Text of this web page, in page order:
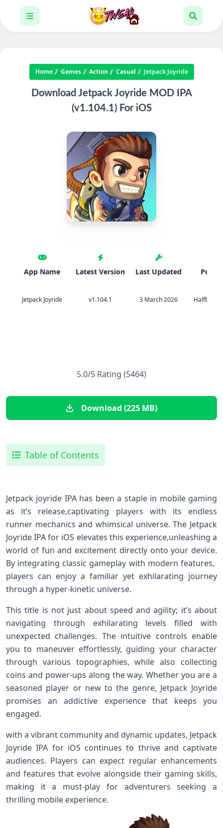
Home Games Action Casual Jetpack Joyride
Download Jetpack Joyride MOD IPA
(v1.104.1) For iOS
App Name
Jetpack Joyride
Latest Version
v1.104.1
Last Updated
3 March 2026 Halfbrick
5.0/5 Rating (5464)
Download (225 MB)
Table of Contents
Jetpack joyride IPA has ⁣been a staple in mobile gaming
as⁤ it’s release,captivating players with its endless
runner mechanics and whimsical universe. The Jetpack
Joyride IPA for iOS elevates this experience,unleashing ⁢a
world of ​fun and excitement directly onto your device.⁢
By integrating classic ⁤gameplay with modern features, ​
players can enjoy a ​familiar yet exhilarating journey
through ⁤a hyper-kinetic universe.
This title is not just about speed and agility; it’s ⁤about
navigating through exhilarating ⁢levels filled with
unexpected challenges. The intuitive controls ​enable
you to⁣ maneuver effortlessly, guiding your character
through ‍various⁢ topographies, while also collecting
coins and power-ups ‌along the way. Whether you⁢ are a
seasoned player or new to ⁤the genre, Jetpack Joyride
⁤promises an addictive experience‍ that keeps you
engaged.
with a vibrant ⁤community and dynamic updates, Jetpack‌
Joyride IPA ​for‌ iOS continues to thrive and captivate
audiences. Players can expect regular enhancements
and features that evolve alongside their gaming skills,
‍making‌ it a must-play for adventurers seeking a
thrilling mobile experience.